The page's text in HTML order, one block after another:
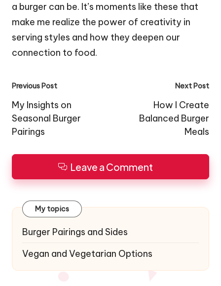
a burger can be. It’s moments like these that
make me realize the power of creativity in
serving styles and how they deepen our
connection to food.
Post
navigation
Previous Post
My Insights on
Seasonal Burger
Pairings
Next Post
How I Create
Balanced Burger
Meals
Leave a Comment
My topics
Burger Pairings and Sides
Vegan and Vegetarian Options